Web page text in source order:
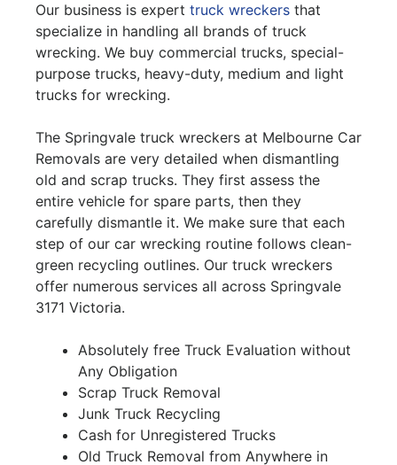
Our business is expert truck wreckers that
specialize in handling all brands of truck
wrecking. We buy commercial trucks, special-
purpose trucks, heavy-duty, medium and light
trucks for wrecking.
The Springvale truck wreckers at Melbourne Car
Removals are very detailed when dismantling
old and scrap trucks. They first assess the
entire vehicle for spare parts, then they
carefully dismantle it. We make sure that each
step of our car wrecking routine follows clean-
green recycling outlines. Our truck wreckers
offer numerous services all across Springvale
3171 Victoria.
Absolutely free Truck Evaluation without
Any Obligation
Scrap Truck Removal
Junk Truck Recycling
Cash for Unregistered Trucks
Old Truck Removal from Anywhere in